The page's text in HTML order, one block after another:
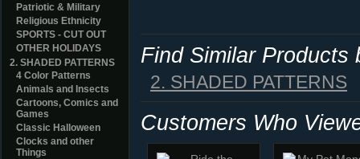
Patriotic & Military
Religious Ethnicity
SPORTS - CUT OUT
OTHER HOLIDAYS
2. SHADED PATTERNS
4 Color Patterns
Animals and Insects
Cartoons, Comics and
Games
Classic Halloween
Clocks and other
Things
Find Similar Products
2. SHADED PATTERNS
Customers Who